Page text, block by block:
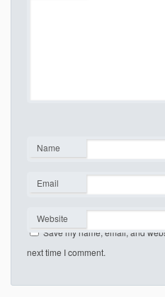
Name
Email
Website
Save my name, email, and
next time I comment.